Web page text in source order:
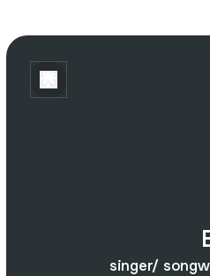
singer/